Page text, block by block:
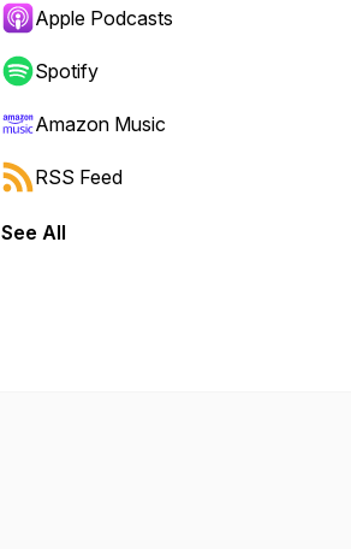
Apple Podcasts
Spotify
Amazon Music
RSS Feed
See All